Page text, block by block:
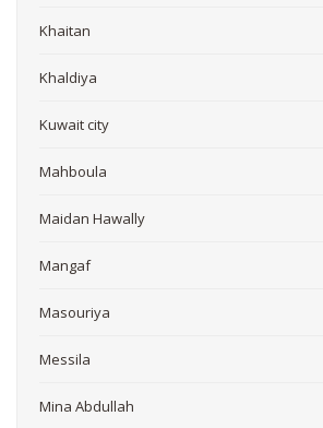
Khaitan
Khaldiya
Kuwait city
Mahboula
Maidan Hawally
Mangaf
Masouriya
Messila
Mina Abdullah